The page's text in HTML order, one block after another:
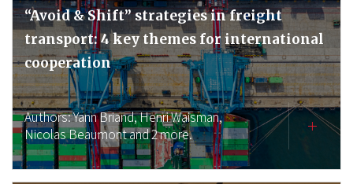
“Avoid & Shift” strategies in freight
transport: 4 key themes for international
cooperation
Authors:Yann Briand,Henri Waisman,
Nicolas Beaumontand 2 more.